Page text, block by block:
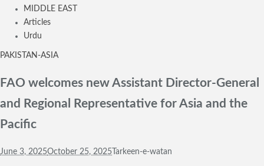
MIDDLE EAST
Articles
Urdu
PAKISTAN-ASIA
FAO welcomes new Assistant Director-General
and Regional Representative for Asia and the
Pacific
June 3, 2025October 25, 2025 Tarkeen-e-watan